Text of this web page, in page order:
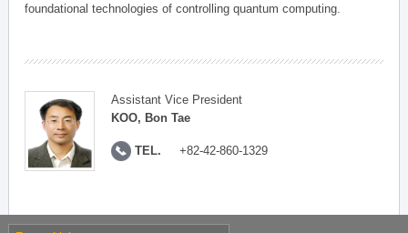
foundational technologies of controlling quantum computing.
Assistant Vice President
KOO, Bon Tae
TEL. +82-42-860-1329